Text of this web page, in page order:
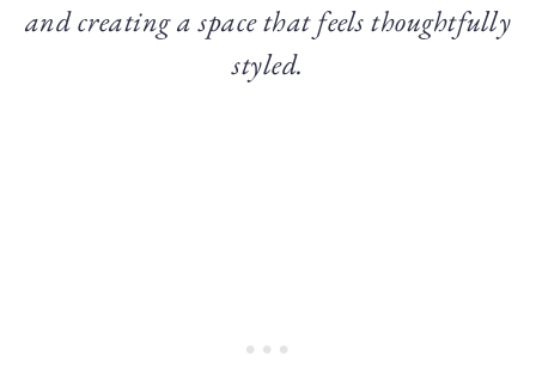
and creating a space that feels thoughtfully
styled.